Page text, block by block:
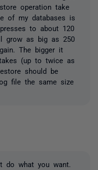
operation take
of my databases is
to about 120
grow as big as 250
The bigger it
(up to twice as
should be
file the same size
do what you want.